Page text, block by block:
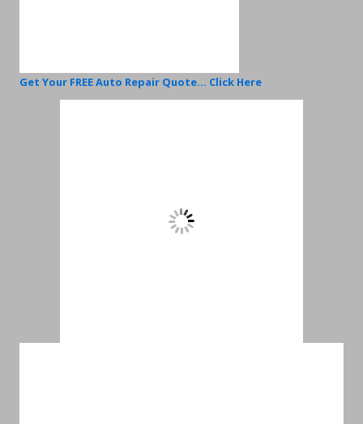
Get Your FREE Auto Repair Quote... Click Here